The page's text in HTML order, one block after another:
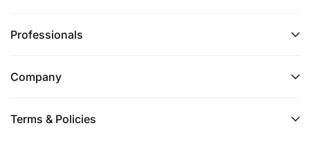
Professionals
Company
Terms & Policies